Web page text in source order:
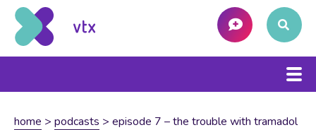
home > podcasts > episode 7 – the trouble with tramadol